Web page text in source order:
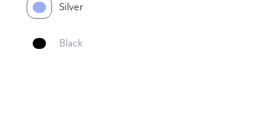
X300 Pro
Silver
Black